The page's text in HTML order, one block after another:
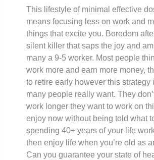
This lifestyle of minimal effective
means focusing less on work and
things that excite you. Boredom
silent killer that saps the joy and
many a 9-5 worker. Most people
work more and earn more money,
to retire early however this strategy
many people really want. They
work longer they want to work on
enjoy now without being told what
spending 40+ years of your life
then enjoy life when you’re old as
Can you guarantee your state of